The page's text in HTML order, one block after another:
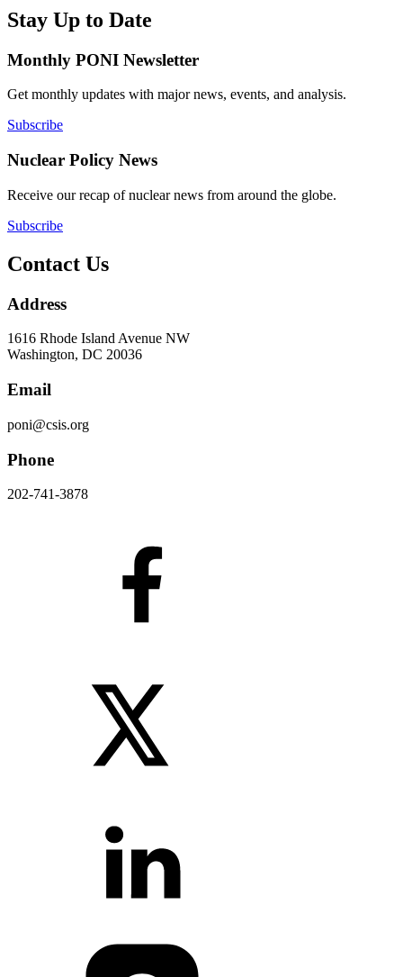
Stay Up to Date
Monthly PONI Newsletter
Get monthly updates with major news, events, and analysis.
Subscribe
Nuclear Policy News
Receive our recap of nuclear news from around the globe.
Subscribe
Contact Us
Address
1616 Rhode Island Avenue NW
Washington, DC 20036
Email
poni@csis.org
Phone
202-741-3878